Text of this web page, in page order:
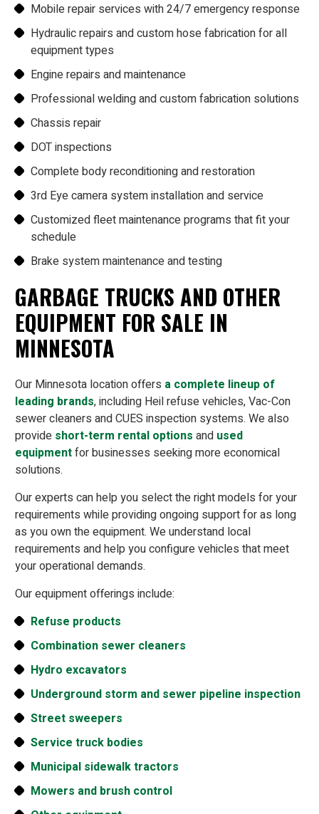
Mobile repair services with 24/7 emergency response
Hydraulic repairs and custom hose fabrication for all
equipment types
Engine repairs and maintenance
Professional welding and custom fabrication solutions
Chassis repair
DOT inspections
Complete body reconditioning and restoration
3rd Eye camera system installation and service
Customized fleet maintenance programs that fit your
schedule
Brake system maintenance and testing
GARBAGE TRUCKS AND OTHER
EQUIPMENT FOR SALE IN
MINNESOTA
Our Minnesota location offers a complete lineup of
leading brands, including Heil refuse vehicles, Vac-Con
sewer cleaners and CUES inspection systems. We also
provide short-term rental options and used
equipmentfor businesses seeking more economical
solutions.
Our experts can help you select the right models for your
requirements while providing ongoing support for as long
as you own the equipment. We understand local
requirements and help you configure vehicles that meet
your operational demands.
Our equipment offerings include:
Refuse products
Combination sewer cleaners
Hydro excavators
Underground storm and sewer pipeline inspection
Street sweepers
Service truck bodies
Municipal sidewalk tractors
Mowers and brush control